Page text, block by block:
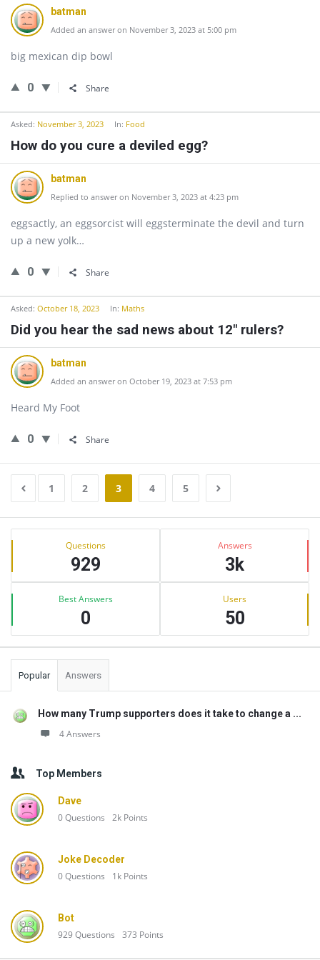
batman
Added an answer on November 3, 2023 at 5:00 pm
big mexican dip bowl
0 Share
Asked: November 3, 2023 In: Food
How do you cure a deviled egg?
batman
Replied to answer on November 3, 2023 at 4:23 pm
eggsactly, an eggsorcist will eggsterminate the devil and turn
up a new yolk…
0 Share
Asked: October 18, 2023 In: Maths
Did you hear the sad news about 12" rulers?
batman
Added an answer on October 19, 2023 at 7:53 pm
Heard My Foot
0 Share
1 2 3 4 5
Sidebar
Stats Questions
929
Answers
3k
Best Answers
0
Users
50
Popular Answers
How many Trump supporters does it take to change a ...
4 Answers
Top Members
Dave
0Questions 2k Points
Joke Decoder
0Questions 1k Points
Bot
929Questions 373 Points